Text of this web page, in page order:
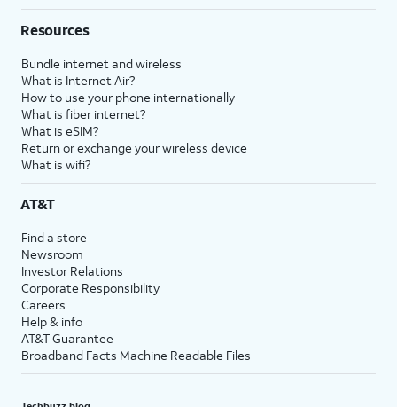
Resources
Bundle internet and wireless
What is Internet Air?
How to use your phone internationally
What is fiber internet?
What is eSIM?
Return or exchange your wireless device
What is wifi?
AT&T
Find a store
Newsroom
Investor Relations
Corporate Responsibility
Careers
Help & info
AT&T Guarantee
Broadband Facts Machine Readable Files